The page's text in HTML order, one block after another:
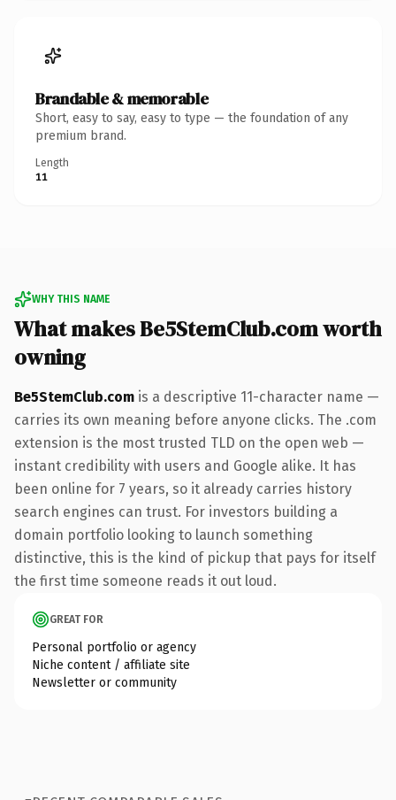
Brandable & memorable
Short, easy to say, easy to type — the foundation of any
premium brand.
Length
11
WHY THIS NAME
What makes Be5StemClub.com worth
owning
Be5StemClub.com is a descriptive 11-character name —
carries its own meaning before anyone clicks. The .com
extension is the most trusted TLD on the open web —
instant credibility with users and Google alike. It has
been online for 7 years, so it already carries history
search engines can trust. For investors building a
domain portfolio looking to launch something
distinctive, this is the kind of pickup that pays for itself
the first time someone reads it out loud.
GREAT FOR
Personal portfolio or agency
Niche content / affiliate site
Newsletter or community